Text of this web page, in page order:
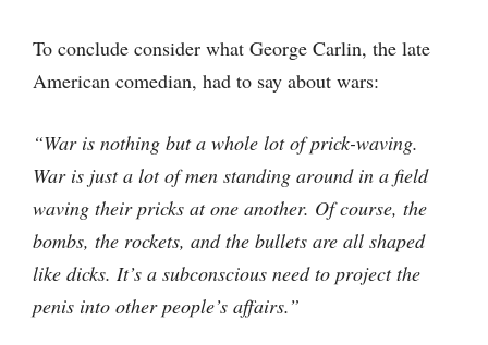
To conclude consider what George Carlin, the late
American comedian, had to say about wars:
“War is nothing but a whole lot of prick-waving.
War is just a lot of men standing around in a field
waving their pricks at one another. Of course, the
bombs, the rockets, and the bullets are all shaped
like dicks. It’s a subconscious need to project the
penis into other people’s affairs.”